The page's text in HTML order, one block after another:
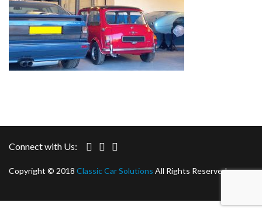
Connect with Us:
Copyright © 2018 Classic Car Solutions All Rights Reserved